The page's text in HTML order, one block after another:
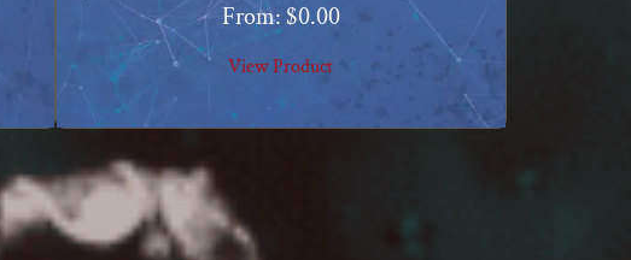
From: $0.00
View Product